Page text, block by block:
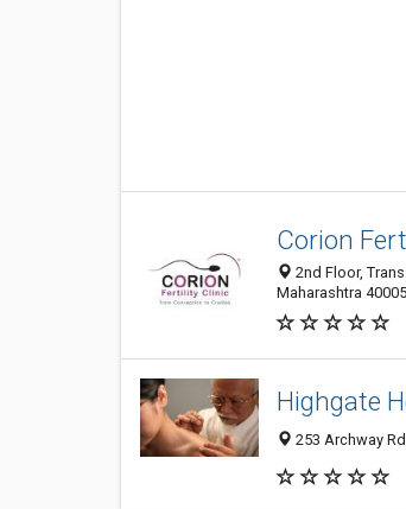
Corion
2nd Floor,
Maharashtra
Highgate
253 Archway